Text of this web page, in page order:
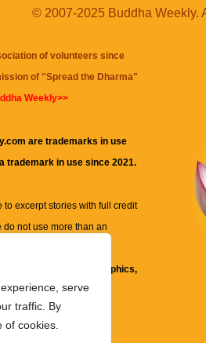
serve
traffic. By
of cookies.
© 2007-2025 Buddha Weekly.
of volunteers since
of "Spread the Dharma"
Weekly>>
are trademarks in use
trademark in use since 2021.
excerpt stories with full credit
do not use more than an
not limited to, text, graphics,
on this website are for
only.